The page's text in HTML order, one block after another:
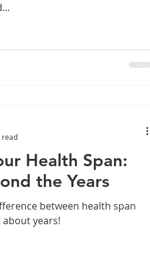
Health Span:
the Years
between health span
years!
read